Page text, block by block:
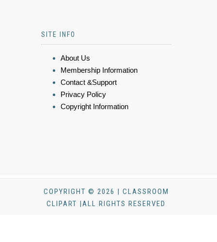
SITE INFO
About Us
Membership Information
Contact &Support
Privacy Policy
Copyright Information
COPYRIGHT © 2026 | CLASSROOM
CLIPART |ALL RIGHTS RESERVED